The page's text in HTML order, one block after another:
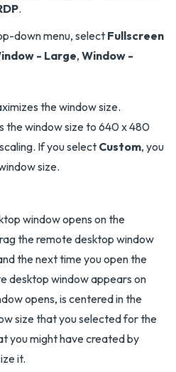
.
down menu, select Fullscreen
- Large, Window -
the window size.
the window size to 640 x 480
If you select Custom, you
size.
window opens on the
the remote desktop window
the next time you open the
desktop window appears on
opens, is centered in the
size that you selected for the
you might have created by
it.